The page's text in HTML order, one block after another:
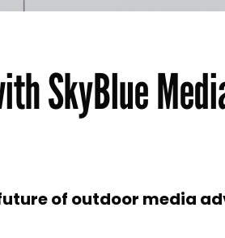
SkyBlue
of outdoor media